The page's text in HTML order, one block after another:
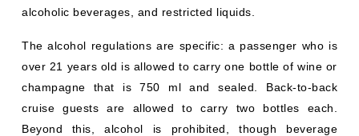
alcoholic beverages, and restricted liquids.
The alcohol regulations are specific: a passenger who is
over 21 years old is allowed to carry one bottle of wine or
champagne that is 750 ml and sealed. Back-to-back
cruise guests are allowed to carry two bottles each.
Beyond this, alcohol is prohibited, though beverage